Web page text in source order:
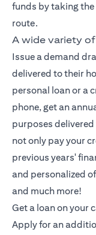
funds by taking
route.
A wide variety
Issue a demand
delivered to their
personal loan or a
phone, get an
purposes
not only pay your
previous years'
and personalized
and much more!
Get a loan on your
Apply for an